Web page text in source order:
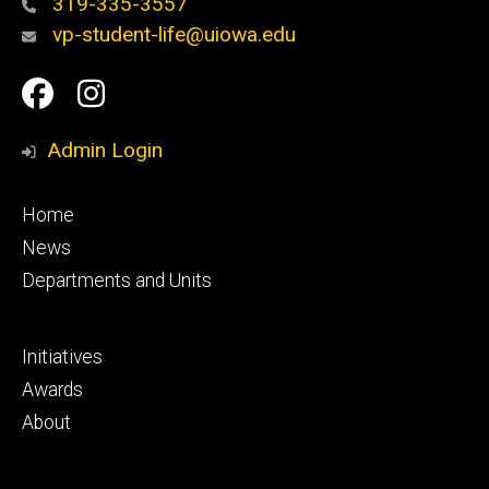
vp-student-life@uiowa.edu
Social
Media
Facebook
Instagram
Admin Login
Footer
primary
Home
News
Departments and Units
Footer
secondary
Initiatives
Awards
About